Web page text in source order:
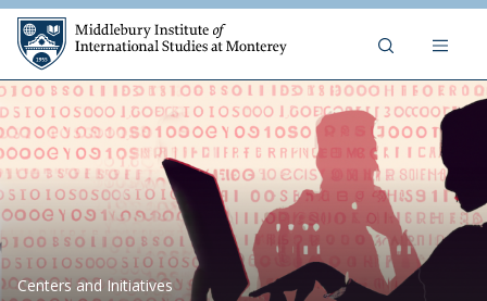
Skip to content
Centers and Initiatives